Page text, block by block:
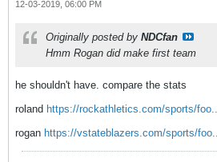
12-03-2019, 06:00 PM
Originally posted by NDCfan
Hmm Rogan did make first team
he shouldn't have. compare the stats
roland https://rockathletics.com/sports/
rogan https://vstateblazers.com/sports/